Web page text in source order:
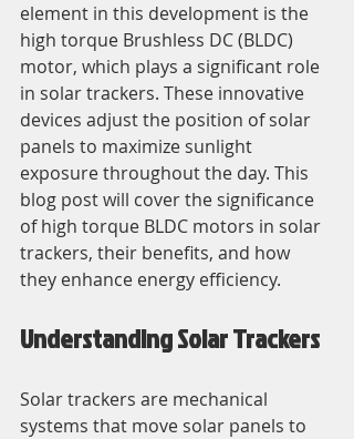
element in this development is the
high torque Brushless DC (BLDC)
motor, which plays a significant role
in solar trackers. These innovative
devices adjust the position of solar
panels to maximize sunlight
exposure throughout the day. This
blog post will cover the significance
of high torque BLDC motors in solar
trackers, their benefits, and how
they enhance energy efficiency.
Understanding Solar Trackers
Solar trackers are mechanical
systems that move solar panels to